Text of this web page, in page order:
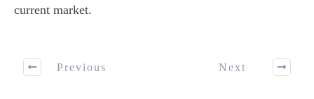
current market.
Previous Next